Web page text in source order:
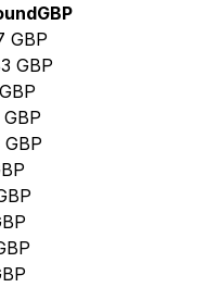
GBP
GBP
GBP
GBP
GBP
GBP